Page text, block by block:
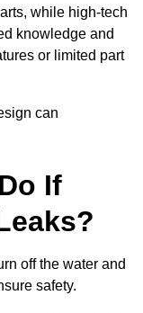
while high-tech
knowledge and
or limited part
can
If
off the water and
safety.